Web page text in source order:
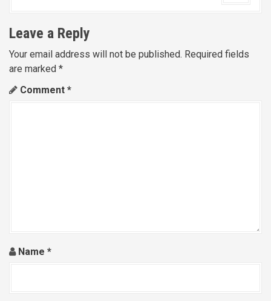
n
Leave a Reply
Your email address will not be published. Required fields
are marked *
Comment *
Name *